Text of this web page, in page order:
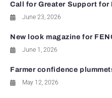
Call for Greater Support for
June 23, 2026
New look magazine for
June 1, 2026
Farmer confidence
May 12, 2026